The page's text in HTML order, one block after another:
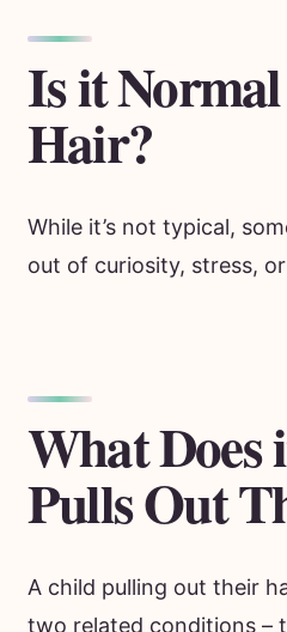
Is it
Hair?
While it’s not typical,
out of curiosity, stress,
What Does
Pulls Out
A child pulling out their
two related conditions –